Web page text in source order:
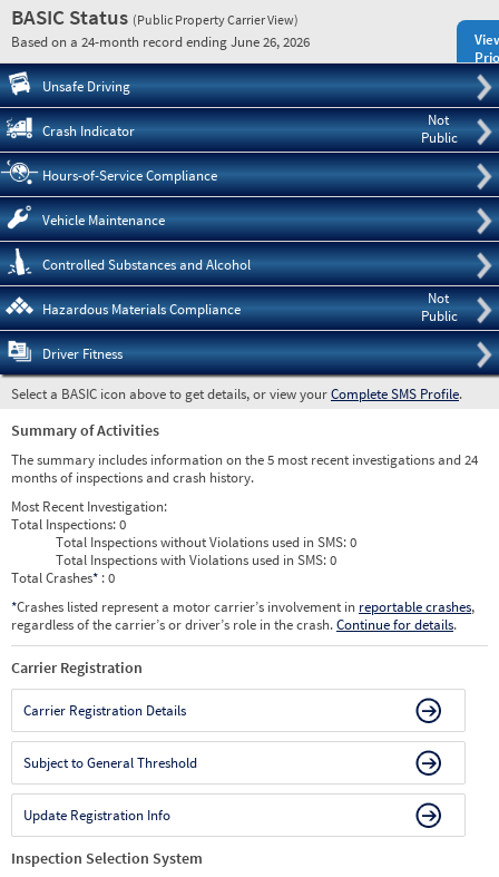
BASIC Status (Public Property Carrier View)
Based on a 24-month record ending June 26, 2026
Unsafe Driving
Not
Public
Crash Indicator
Hours-of-Service Compliance
Vehicle Maintenance
Controlled Substances and Alcohol
Not
Public
Hazardous Materials Compliance
Driver Fitness
Select a BASIC icon above to get details, or view yourComplete SMS Profile.
Summary of Activities
The summary includes information on the 5 most recent investigations and 24
months of inspections and crash history.
Most Recent Investigation:
Total Inspections:0
Total Inspections without Violations used in SMS:0
Total Inspections with Violations used in SMS:0
Total Crashes* : 0
*Crashes listed represent a motor carrier’s involvement in reportable crashes,
regardless of the carrier’s or driver’s role in the crash.Continue for details.
Carrier Registration
Carrier Registration Details
Subject to General Threshold
Update Registration Info
Inspection Selection System